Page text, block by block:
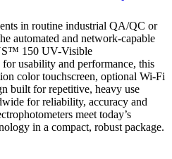
in routine industrial QA/QC or
automated and network-capable
150 UV-Visible
usability and performance, this
color touchscreen, optional Wi-Fi
built for repetitive, heavy use
for reliability, accuracy and
meet today’s
in a compact, robust package.